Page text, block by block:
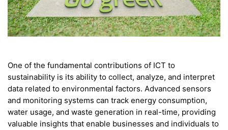
One of the fundamental contributions of ICT to
sustainability is its ability to collect, analyze, and interpret
data related to environmental factors. Advanced sensors
and monitoring systems can track energy consumption,
water usage, and waste generation in real-time, providing
valuable insights that enable businesses and individuals to